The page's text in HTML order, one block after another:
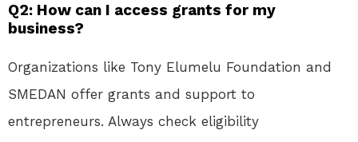
Q2: How can I access grants for my
business?
Organizations like Tony Elumelu Foundation and
SMEDAN offer grants and support to
entrepreneurs. Always check eligibility